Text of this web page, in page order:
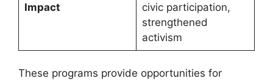
Impact
civic participation,
strengthened
activism
These programs provide opportunities for